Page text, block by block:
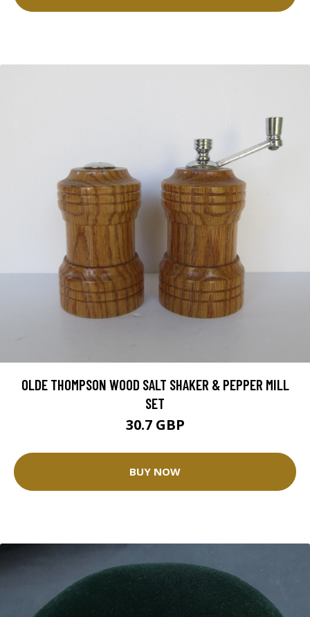
OLDE THOMPSON WOOD SALT SHAKER & PEPPER MILL
SET
30.7 GBP
BUY NOW